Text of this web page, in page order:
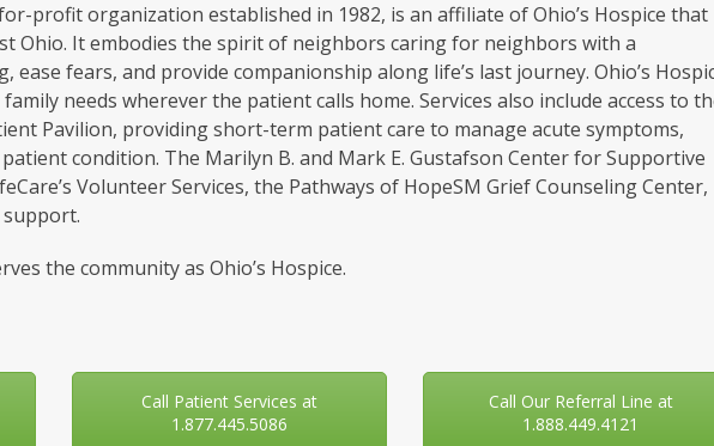
profit organization established in 1982, is an affiliate of Ohio’s Hospice that
Ohio. It embodies the spirit of neighbors caring for neighbors with a
fears, and provide companionship along life’s last journey. Ohio’s
needs wherever the patient calls home. Services also include access to
Pavilion, providing short-term patient care to manage acute symptoms,
condition. The Marilyn B. and Mark E. Gustafson Center for Supportive
Volunteer Services, the Pathways of HopeSM Grief Counseling Center,
the community as Ohio’s Hospice.
Call Patient Services at
1.877.445.5086
Call Our Referral Line at
1.888.449.4121